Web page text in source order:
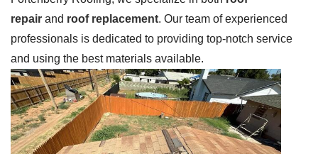
repair and roof replacement. Our team of experienced
professionals is dedicated to providing top-notch service
and using the best materials available.